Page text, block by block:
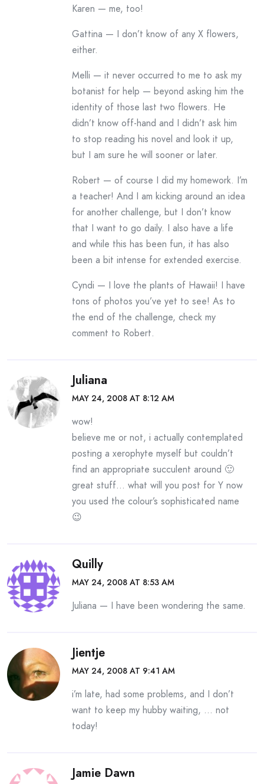
Karen — me, too!
Gattina — I don’t know of any X flowers,
either.
Melli — it never occurred to me to ask my
botanist for help — beyond asking him the
identity of those last two flowers. He
didn’t know off-hand and I didn’t ask him
to stop reading his novel and look it up,
but I am sure he will sooner or later.
Robert — of course I did my homework. I’m
a teacher! And I am kicking around an idea
for another challenge, but I don’t know
that I want to go daily. I also have a life
and while this has been fun, it has also
been a bit intense for extended exercise.
Cyndi — I love the plants of Hawaii! I have
tons of photos you’ve yet to see! As to
the end of the challenge, check my
comment to Robert.
Juliana
MAY 24, 2008 AT 8:12 AM
wow!
believe me or not, i actually contemplated
posting a xerophyte myself but couldn’t
find an appropriate succulent around 🙂
great stuff… what will you post for Y now
you used the colour’s sophisticated name
😉
Quilly
MAY 24, 2008 AT 8:53 AM
Juliana — I have been wondering the same.
Jientje
MAY 24, 2008 AT 9:41 AM
i’m late, had some problems, and I don’t
want to keep my hubby waiting, … not
today!
Jamie Dawn